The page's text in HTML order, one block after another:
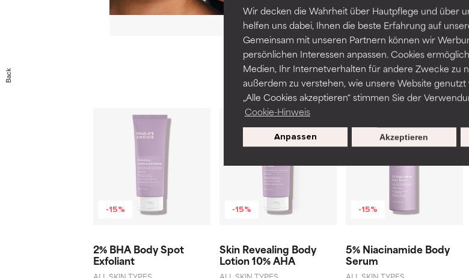
Wir decken die Wahrheit über Hautpflege und über
helfen uns dabei, Ihnen die beste Erfahrung auf
Gemeinsam mit unseren Partnern können wir
persönlichen Interessen anpassen. Cookies
Medien, Ihr Internetverhalten für andere Zwecke zu
außerdem zu verstehen, wie unsere Website
„Alle Cookies akzeptieren“ stimmen Sie der
Cookie-Hinweis
Anpassen Akzeptieren
*By enrolling in this online course you also subscribe to
€10 discount on your next purchase over €40.
Related products
-15%
2% BHA Body Spot
Exfoliant
-15%
Skin Revealing Body
Lotion 10% AHA
-15%
5% Niacinamide Body
Serum
Back